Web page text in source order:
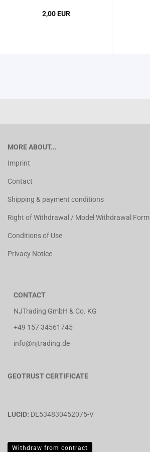
2,00 EUR
MORE ABOUT...
Imprint
Contact
Shipping & payment conditions
Right of Withdrawal / Model Withdrawal Form
Conditions of Use
Privacy Notice
CONTACT
NJTrading GmbH & Co. KG
+49 157 34561745
info@njtrading.de
GEOTRUST CERTIFICATE
LUCID: DE534830452075-V
Withdraw from contract